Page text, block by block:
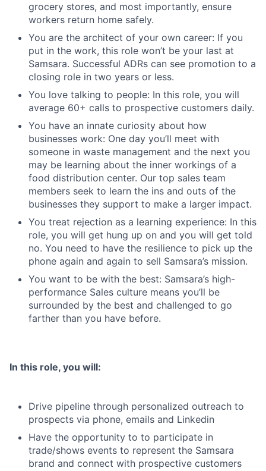
grocery stores, and most importantly, ensure
workers return home safely.
You are the architect of your own career: If you
put in the work, this role won’t be your last at
Samsara. Successful ADRs can see promotion to a
closing role in two years or less.
You love talking to people: In this role, you will
average 60+ calls to prospective customers daily.
You have an innate curiosity about how
businesses work: One day you’ll meet with
someone in waste management and the next you
may be learning about the inner workings of a
food distribution center. Our top sales team
members seek to learn the ins and outs of the
businesses they support to make a larger impact.
You treat rejection as a learning experience: In this
role, you will get hung up on and you will get told
no. You need to have the resilience to pick up the
phone again and again to sell Samsara’s mission.
You want to be with the best: Samsara’s high-
performance Sales culture means you’ll be
surrounded by the best and challenged to go
farther than you have before.
In this role, you will:
Drive pipeline through personalized outreach to
prospects via phone, emails and Linkedin
Have the opportunity to to participate in
trade/shows events to represent the Samsara
brand and connect with prospective customers